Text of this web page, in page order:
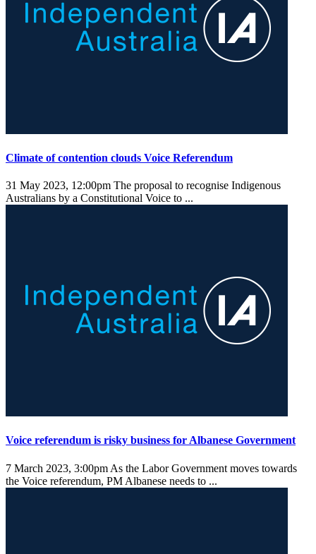
Climate of contention clouds Voice Referendum
31 May 2023, 12:00pm The proposal to recognise Indigenous
Australians by a Constitutional Voice to ...
Voice referendum is risky business for Albanese Government
7 March 2023, 3:00pm As the Labor Government moves towards
the Voice referendum, PM Albanese needs to ...